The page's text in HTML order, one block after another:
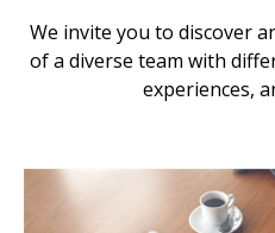
We invite you to discover
of a diverse team with
experiences,